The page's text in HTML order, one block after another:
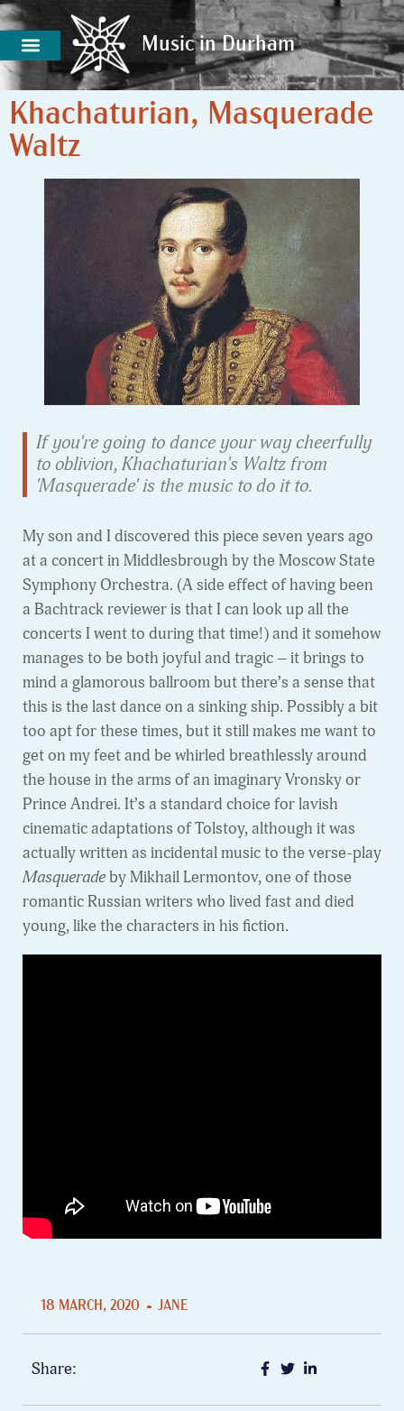
Music in Durham
Music in Durham
Khachaturian, Masquerade
Waltz
If you're going to dance your way cheerfully
to oblivion, Khachaturian's Waltz from
'Masquerade' is the music to do it to.
My son and I discovered this piece seven years ago
at a concert in Middlesbrough by the Moscow State
Symphony Orchestra. (A side effect of having been
a Bachtrack reviewer is that I can look up all the
concerts I went to during that time!) and it somehow
manages to be both joyful and tragic – it brings to
mind a glamorous ballroom but there’s a sense that
this is the last dance on a sinking ship. Possibly a bit
too apt for these times, but it still makes me want to
get on my feet and be whirled breathlessly around
the house in the arms of an imaginary Vronsky or
Prince Andrei. It’s a standard choice for lavish
cinematic adaptations of Tolstoy, although it was
actually written as incidental music to the verse-play
Masqueradeby Mikhail Lermontov, one of those
romantic Russian writers who lived fast and died
young, like the characters in his fiction.
18 MARCH, 2020 JANE
Share: